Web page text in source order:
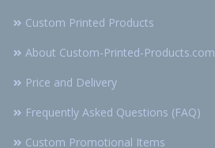
Custom Printed Products
About Custom-Printed-Products.com
Price and Delivery
Frequently Asked Questions (FAQ)
Custom Promotional Items